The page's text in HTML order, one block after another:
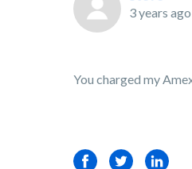
3 years ago
You charged my
FacebookTwitterLinkedIn